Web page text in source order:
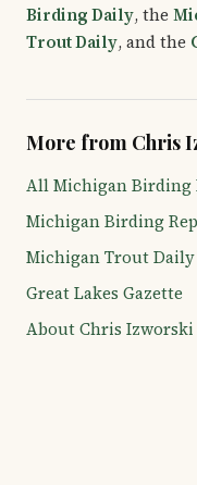
Birding Daily, the
Trout Daily, and the
More from Chris
All Michigan Birding
Michigan Birding
Michigan Trout Daily
Great Lakes Gazette
About Chris Izworski